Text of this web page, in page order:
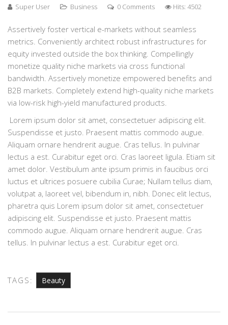
Super User Business 0 Comments Hits: 4502
Assertively foster vertical e-markets without seamless
metrics. Conveniently architect robust infrastructures for
equity invested outside the box thinking. Compellingly
monetize quality niche markets via cross functional
bandwidth. Assertively monetize empowered benefits and
B2B markets. Completely extend high-quality niche markets
via low-risk high-yield manufactured products.
Lorem ipsum dolor sit amet, consectetuer adipiscing elit.
Suspendisse et justo. Praesent mattis commodo augue.
Aliquam ornare hendrerit augue. Cras tellus. In pulvinar
lectus a est. Curabitur eget orci. Cras laoreet ligula. Etiam sit
amet dolor. Vestibulum ante ipsum primis in faucibus orci
luctus et ultrices posuere cubilia Curae; Nullam tellus diam,
volutpat a, laoreet vel, bibendum in, nibh. Donec elit lectus,
pharetra quis Lorem ipsum dolor sit amet, consectetuer
adipiscing elit. Suspendisse et justo. Praesent mattis
commodo augue. Aliquam ornare hendrerit augue. Cras
tellus. In pulvinar lectus a est. Curabitur eget orci.
TAGS: Beauty